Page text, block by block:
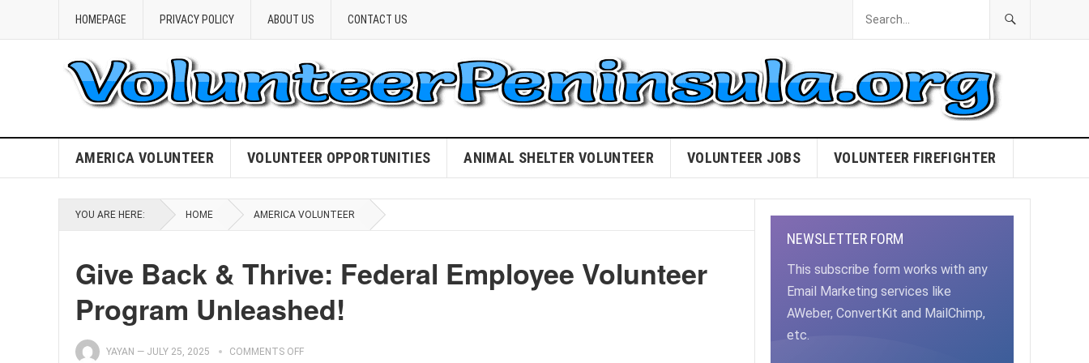
HOMEPAGE PRIVACY POLICY ABOUT US CONTACT US
AMERICA VOLUNTEER VOLUNTEER OPPORTUNITIES ANIMAL SHELTER VOLUNTEER VOLUNTEER JOBS VOLUNTEER FIREFIGHTER
YOU ARE HERE: HOME AMERICA VOLUNTEER
Give Back & Thrive: Federal Employee Volunteer
Program Unleashed!
YAYAN — JULY 25, 2025 COMMENTS OFF
NEWSLETTER FORM
This subscribe form works with any
Email Marketing services like
AWeber, ConvertKit and MailChimp,
etc.